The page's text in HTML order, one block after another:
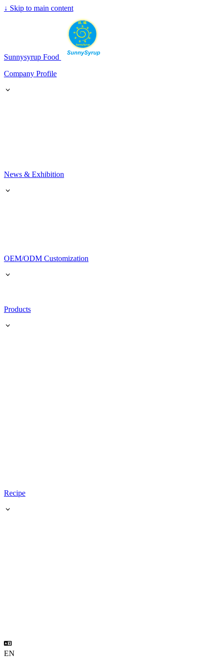
↓ Skip to main content
Sunnysyrup Food
SunnySyrup
Company Profile
News & Exhibition
OEM/ODM Customization
Products
Recipe
EN